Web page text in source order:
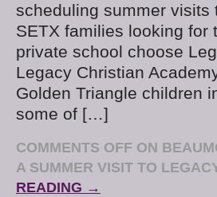
scheduling summer visits
SETX families looking for
private school choose
Legacy Christian
Golden Triangle children
some of […]
COMMENTS OFF ON
A SUMMER VISIT TO
READING →